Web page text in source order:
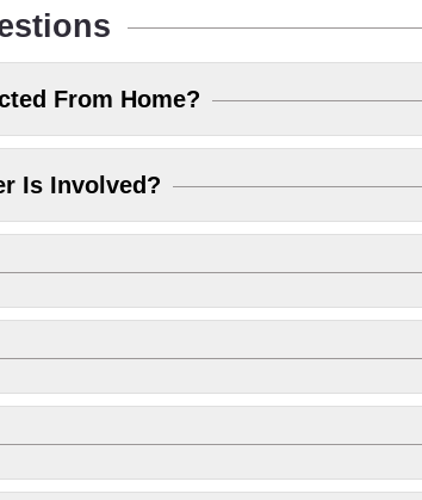
From Home?
Is Involved?